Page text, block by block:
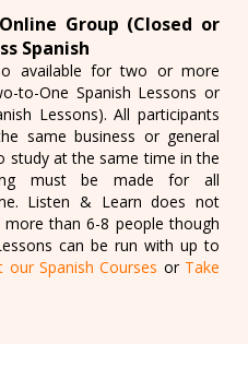
Group (Closed or
Spanish
available for two or more
to-One Spanish Lessons or
Lessons). All participants
same business or general
study at the same time in the
must be made for all
Listen & Learn does not
than 6-8 people though
can be run with up to
our Spanish Courses or Take